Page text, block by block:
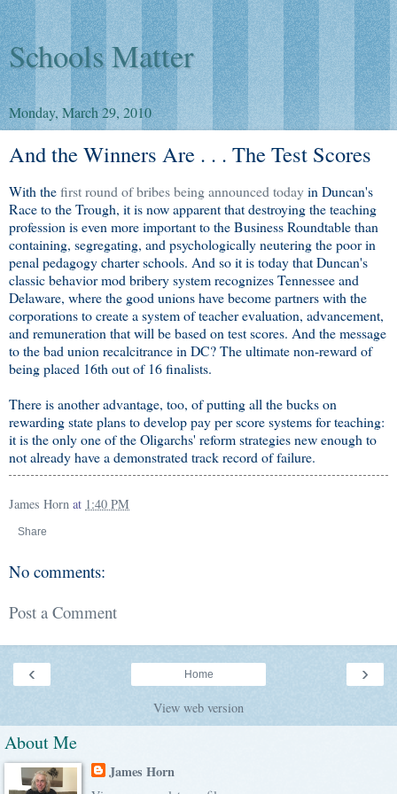
Schools Matter
Monday, March 29, 2010
And the Winners Are . . . The Test Scores
With thefirst round of bribes being announced todayin Duncan's
Race to the Trough, it is now apparent that destroying the teaching
profession is even more important to the Business Roundtable than
containing, segregating, and psychologically neutering the poor in
penal pedagogy charter schools. And so it is today that Duncan's
classic behavior mod bribery system recognizes Tennessee and
Delaware, where the good unions have become partners with the
corporations to create a system of teacher evaluation, advancement,
and remuneration that will be based on test scores. And the message
to the bad union recalcitrance in DC? The ultimate non-reward of
being placed 16th out of 16 finalists.
There is another advantage, too, of putting all the bucks on
rewarding state plans to develop pay per score systems for teaching:
it is the only one of the Oligarchs' reform strategies new enough to
not already have a demonstrated track record of failure.
James Horn at 1:40 PM
Share
No comments:
Post a Comment
‹ ›
Home
View web version
About Me
James Horn